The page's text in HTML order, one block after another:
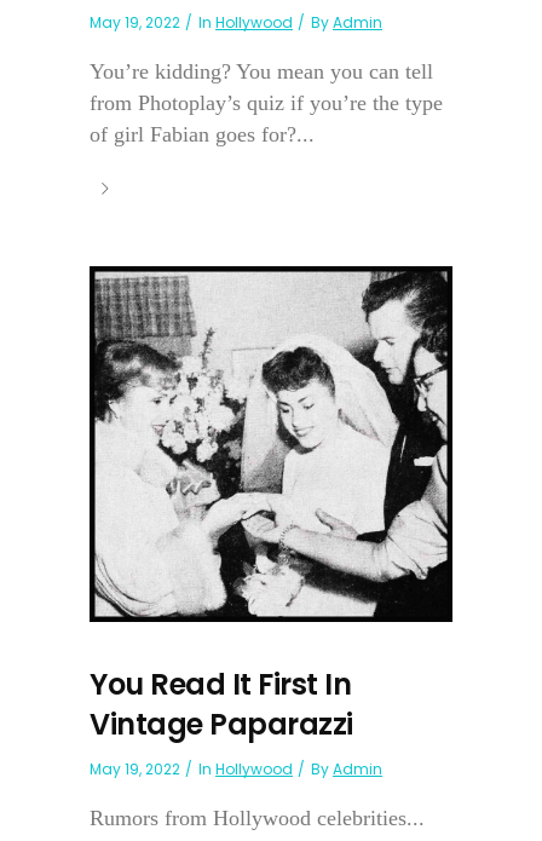
May 19, 2022 In Hollywood ByAdmin
You’re kidding? You mean you can tell
from Photoplay’s quiz if you’re the type
of girl Fabian goes for?...
You Read It First In
Vintage Paparazzi
May 19, 2022 In Hollywood ByAdmin
Rumors from Hollywood celebrities...